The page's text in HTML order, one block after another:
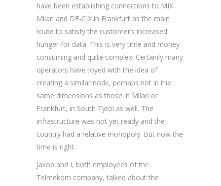
have been establishing connections to MIX
Milan and DE-CIX in Frankfurt as the main
route to satisfy the customer’s increased
hunger for data. This is very time and money
consuming and quite complex. Certainly many
operators have toyed with the idea of
creating a similar node, perhaps not in the
same dimensions as those in Milan or
Frankfurt, in South Tyrol as well. The
infrastructure was not yet ready and the
country had a relative monopoly. But now the
time is right.
Jakob and I, both employees of the
Telmekom company, talked about the